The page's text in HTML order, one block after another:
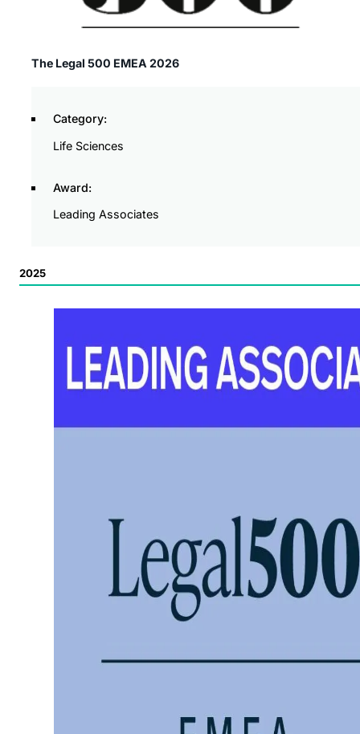
The Legal 500 EMEA 2026
Category:
Life Sciences
Award:
Leading Associates
2025